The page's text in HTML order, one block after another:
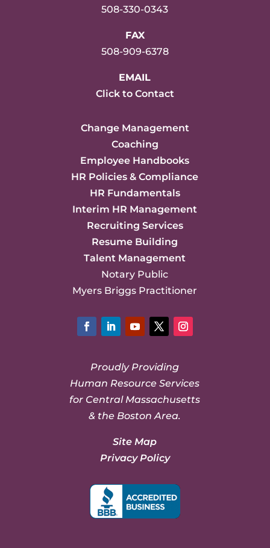
508-330-0343
FAX
508-909-6378
EMAIL
Click to Contact
Change Management
Coaching
Employee Handbooks
HR Policies & Compliance
HR Fundamentals
Interim HR Management
Recruiting Services
Resume Building
Talent Management
Notary Public
Myers Briggs Practitioner
Proudly Providing
Human Resource Services
for Central Massachusetts
& the Boston Area.
Site Map
Privacy Policy